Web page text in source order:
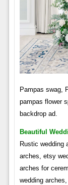
Pampas swag,
pampas flower
backdrop ad.
Beautiful
Rustic wedding
arches, etsy
arches for
wedding